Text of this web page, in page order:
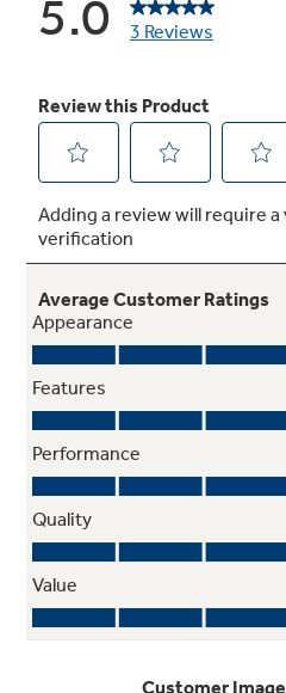
Connects into any 120-